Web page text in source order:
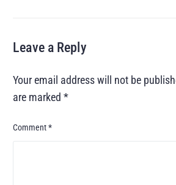
Leave a Reply
Your email address will not be
are marked*
Comment*